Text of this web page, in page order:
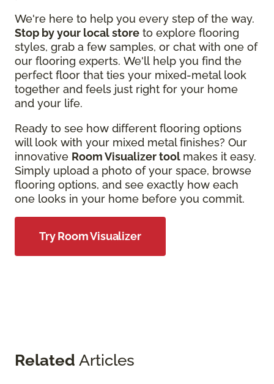
We're here to help you every step of the way.
Stop by your local store to explore flooring
styles, grab a few samples, or chat with one of
our flooring experts. We'll help you find the
perfect floor that ties your mixed-metal look
together and feels just right for your home
and your life.
Ready to see how different flooring options
will look with your mixed metal finishes? Our
innovative Room Visualizer tool makes it easy.
Simply upload a photo of your space, browse
flooring options, and see exactly how each
one looks in your home before you commit.
Try Room Visualizer
Related Articles